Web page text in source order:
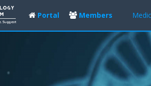
Portal Members